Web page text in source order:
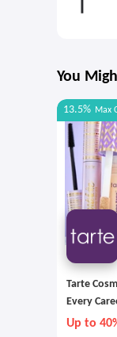
You
13.5% Max
Tarte
Every
Up to